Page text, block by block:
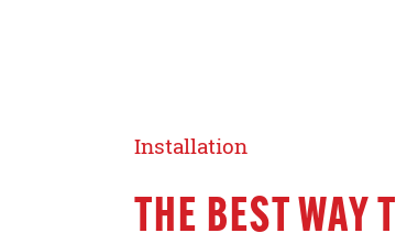
Installation
THE BEST WAY